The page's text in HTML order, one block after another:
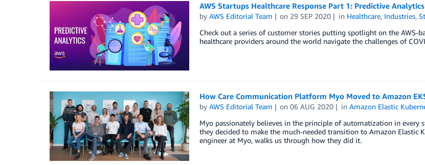
AWS Startups Healthcare Response Part 1: Predictive
by AWS Editorial Team on 29 SEP 2020 in Healthcare, Industries,
Check out a series of customer stories putting spotlight on the AWS-
healthcare providers around the world navigate the challenges of
How Care Communication Platform Myo Moved to Amazon
by AWS Editorial Team on06 AUG 2020 inAmazon Elastic
Myo passionately believes in the principle of automatization in every
they decided to make the much-needed transition to Amazon Elastic
engineer at Myo, walks us through how they did it.